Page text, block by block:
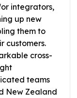
integrators,
up new
them to
customers.
cross-
teams
New Zealand